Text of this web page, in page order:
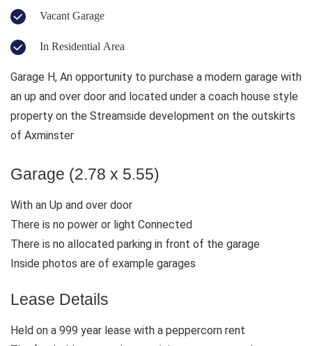
Vacant Garage
In Residential Area
Garage H, An opportunity to purchase a modern garage with
an up and over door and located under a coach house style
property on the Streamside development on the outskirts
of Axminster
Garage (2.78 x 5.55)
With an Up and over door
There is no power or light Connected
There is no allocated parking in front of the garage
Inside photos are of example garages
Lease Details
Held on a 999 year lease with a peppercorn rent